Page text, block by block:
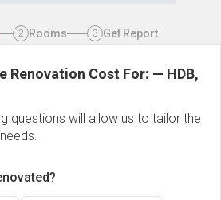
2 Rooms 3 Get Report
Renovation Cost For: — HDB,
questions will allow us to tailor the